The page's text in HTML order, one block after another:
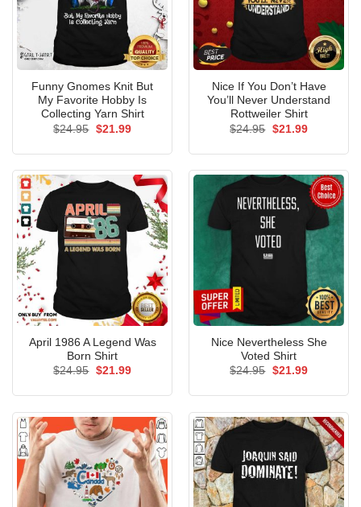
Funny Gnomes Knit But
My Favorite Hobby Is
Collecting Yarn Shirt
$24.95 Original
$21.99Current
Nice If You Don’t Have
You’ll Never Understand
Rottweiler Shirt
$24.95 Original
$21.99Current
April 1986 A Legend Was
Born Shirt
$24.95 Original
$21.99Current
Nice Nevertheless She
Voted Shirt
$24.95 Original
$21.99Current